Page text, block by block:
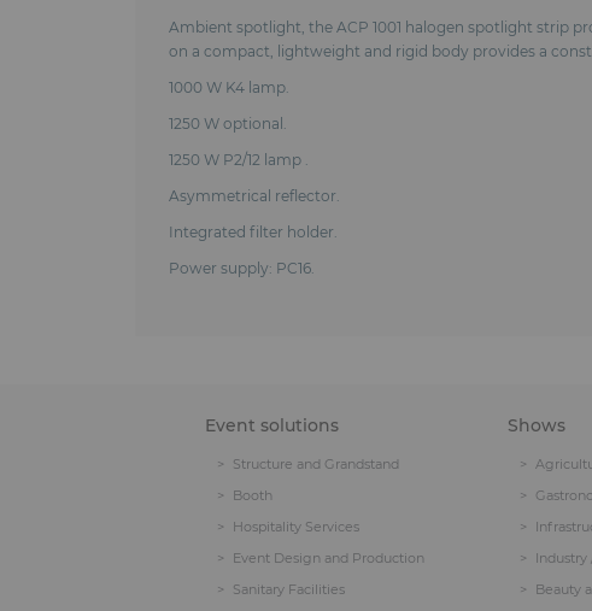
Ambient spotlight, the ACP 1001 halogen spotlight strip
on a compact, lightweight and rigid body provides a
1000 W K4 lamp.
1250 W optional.
1250 W P2/12 lamp .
Asymmetrical reflector.
Integrated filter holder.
Power supply: PC16.
Event solutions
Structure and Grandstand
Booth
Hospitality Services
Event Design and Production
Sanitary Facilities
Shows
Industry
Beauty